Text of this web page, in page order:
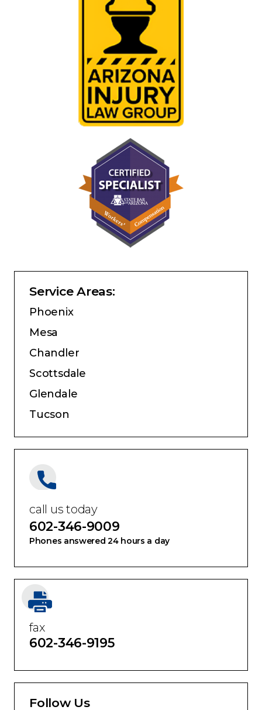
Service Areas:
Phoenix
Mesa
Chandler
Scottsdale
Glendale
Tucson
call us today
602-346-9009
Phones answered 24 hours a day
fax
602-346-9195
Follow Us